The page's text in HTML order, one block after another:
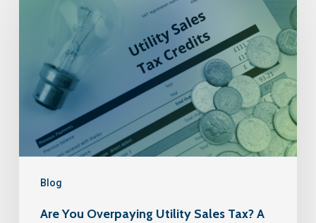
Blog
Are You Overpaying Utility Sales Tax? A